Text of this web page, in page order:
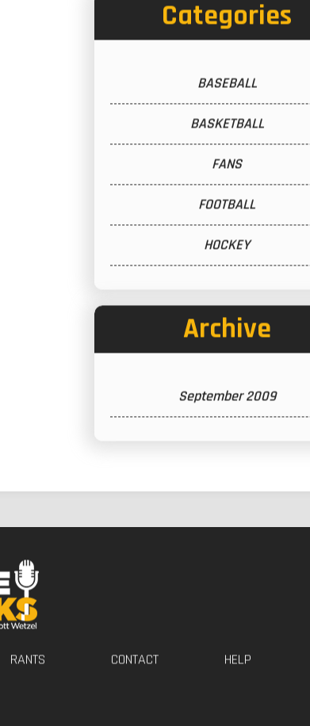
Categories
BASEBALL
BASKETBALL
FANS
FOOTBALL
HOCKEY
Archive
September 2009
RANTS CONTACT HELP